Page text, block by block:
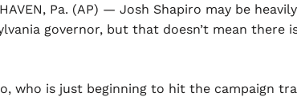
Pa. (AP) — Josh Shapiro may be
governor, but that doesn’t mean there
who is just beginning to hit the campaign